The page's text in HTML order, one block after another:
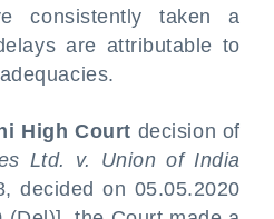
consistently taken a
are attributable to
High Court decision of
Ltd. v. Union of India
decided on 05.05.2020